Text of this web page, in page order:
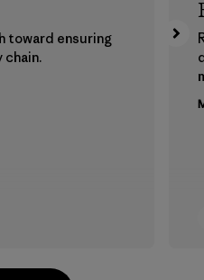
toward ensuring
chain.